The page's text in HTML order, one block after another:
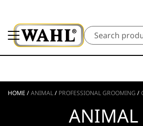
Search
HOME /ANIMAL/ PROFESSIONAL GROOMING /